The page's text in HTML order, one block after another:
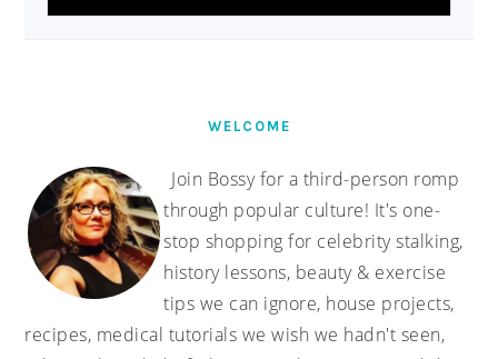
WELCOME
Join Bossy for a third-person romp
through popular culture! It's one-
stop shopping for celebrity stalking,
history lessons, beauty & exercise
tips we can ignore, house projects,
recipes, medical tutorials we wish we hadn't seen,